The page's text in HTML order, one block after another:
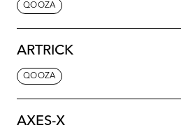
QOOZA
ARTRICK
QOOZA
AXES-X